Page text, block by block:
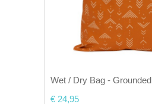
Wet / Dry Bag - Grounded
€ 24,95